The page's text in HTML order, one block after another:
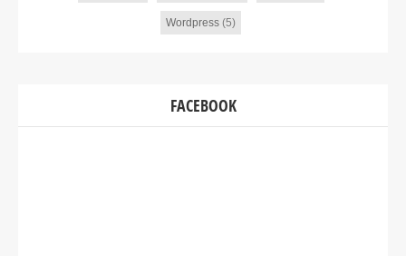
Wordpress (5)
FACEBOOK